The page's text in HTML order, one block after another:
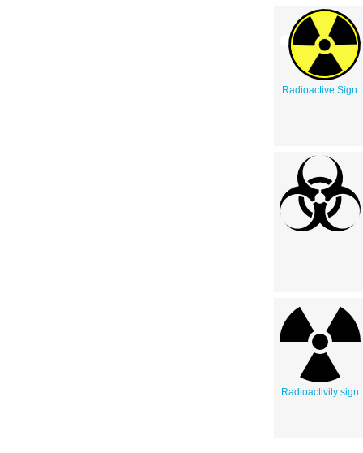
Radioactive Sign
Radioactivity sign